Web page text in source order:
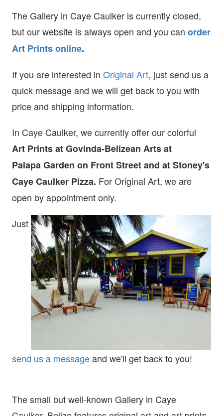
The Gallery in Caye Caulker is currently closed,
but our website is always open and you can order
Art Prints online.
If you are interested in Original Art, just send us a
quick message and we will get back to you with
price and shipping information.
In Caye Caulker, we currently offer our colorful
Art Prints atGovinda-Belizean Arts at
Palapa Garden on Front Street and at Stoney's
Caye Caulker Pizza. For Original Art, we are
open by appointment only.
Just
send us a messageand we'll get back to you!
The small but well-known Gallery in Caye